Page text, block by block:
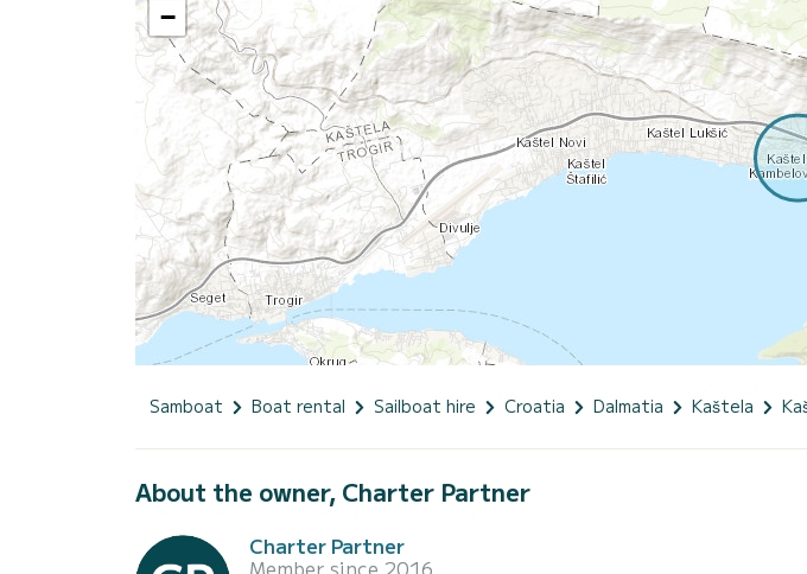
−
Samboat Boat rental Sailboat hire Croatia Dalmatia Kaštela
About the owner, Charter Partner
Charter Partner
Member since 2016